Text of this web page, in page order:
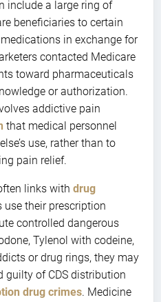
include a large ring of
beneficiaries to certain
in exchange for
contacted Medicare
toward pharmaceuticals
or authorization.
addictive pain
that medical personnel
use, rather than to
pain relief.
links with drug
use their prescription
controlled dangerous
Tylenol with codeine,
or drug rings, they may
guilty of CDS distribution
drug crimes. Medicine